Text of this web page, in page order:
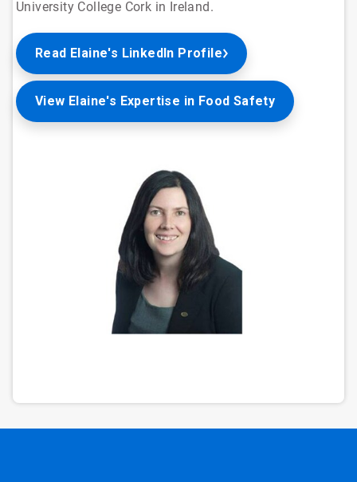
University College Cork in Ireland.
Read Elaine's LinkedIn Profile
View Elaine's Expertise in Food Safety